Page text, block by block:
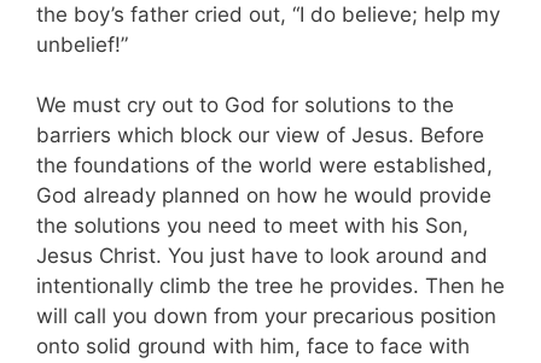
the boy’s father cried out, “I do believe; help my
unbelief!”
We must cry out to God for solutions to the
barriers which block our view of Jesus. Before
the foundations of the world were established,
God already planned on how he would provide
the solutions you need to meet with his Son,
Jesus Christ. You just have to look around and
intentionally climb the tree he provides. Then he
will call you down from your precarious position
onto solid ground with him, face to face with